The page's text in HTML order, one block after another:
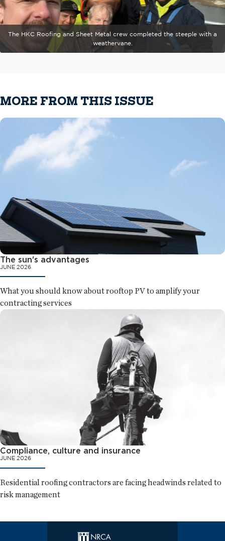
The HKC Roofing and Sheet Metal crew completed the steeple with a
weathervane.
MORE FROM THIS ISSUE
The sun's advantages
JUNE 2026
What you should know about rooftop PV to amplify your
contracting services
Compliance, culture and insurance
JUNE 2026
Residential roofing contractors are facing headwinds related to
risk management